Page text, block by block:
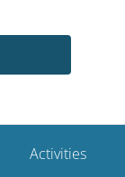
Activities